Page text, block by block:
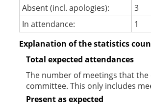
Absent (incl. apologies):
3
In attendance:
1
Explanation of the statistics
Total expected attendances
The number of meetings that
committee. This only includes
Present as expected